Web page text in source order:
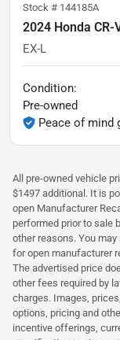
Stock # 144185A
2024 Honda CR-
EX-L
Condition:
Pre-owned
Peace of mind
All pre-owned vehicle
$1497 additional. It is
open Manufacturer
performed prior to sale
other reasons. You
for open manufacturer
The advertised price
other fees required by
charges. Images,
options, pricing and
incentive offerings,